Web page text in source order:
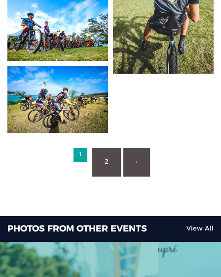
1
2
›
PHOTOS FROM OTHER EVENTS View All